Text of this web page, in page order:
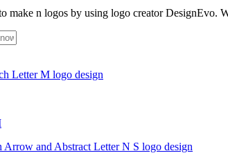
make n logos by using logo creator DesignEvo.